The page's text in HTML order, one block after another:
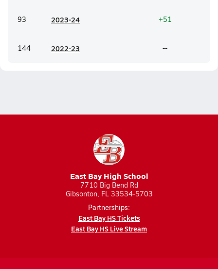
93 2023-24 +51
144 2022-23 --
East Bay High School
7710 Big Bend Rd
Gibsonton, FL 33534-5703
Partnerships:
East Bay HS Tickets
East Bay HS Live Stream